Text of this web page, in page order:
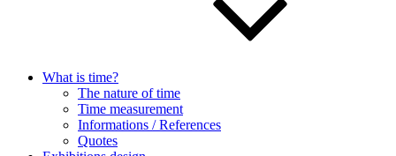
What is time?
The nature of time
Time measurement
Informations / References
Quotes